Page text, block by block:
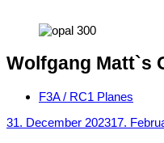
Wolfgang Matt`s
F3A / RC1 Planes
31. December 202317.